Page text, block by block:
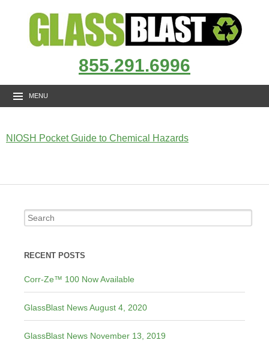
855.291.6996
MENU
NIOSH Pocket Guide to Chemical Hazards
RECENT POSTS
Corr-Ze™ 100 Now Available
GlassBlast News August 4, 2020
GlassBlast News November 13, 2019